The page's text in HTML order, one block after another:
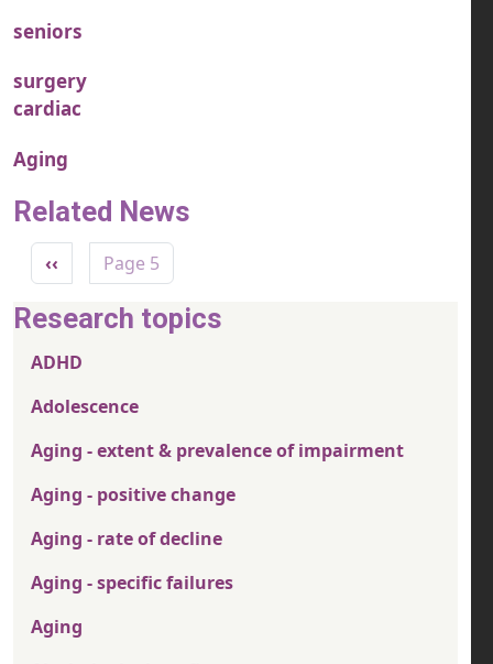
seniors
surgery
cardiac
Aging
Related News
Pagination
Previous page
‹‹ Page 5
Research topics
ADHD
Adolescence
Aging - extent & prevalence of impairment
Aging - positive change
Aging - rate of decline
Aging - specific failures
Aging